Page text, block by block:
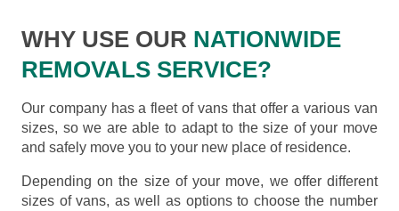
WHY USE OUR NATIONWIDE
REMOVALS SERVICE?
Our company has a fleet of vans that offer a various van
sizes, so we are able to adapt to the size of your move
and safely move you to your new place of residence.
Depending on the size of your move, we offer different
sizes of vans, as well as options to choose the number